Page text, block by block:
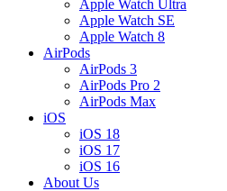
Apple Watch Ultra
Apple Watch SE
Apple Watch 8
AirPods
AirPods 3
AirPods Pro 2
AirPods Max
iOS
iOS 18
iOS 17
iOS 16
About Us